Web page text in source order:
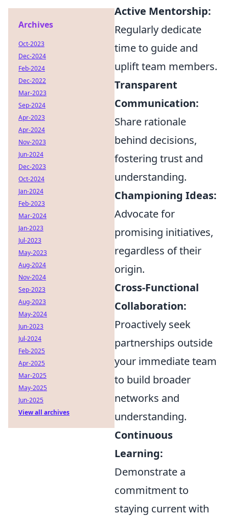
Active Mentorship:
Regularly dedicate
time to guide and
uplift team members.
Transparent
Communication:
Share rationale
behind decisions,
fostering trust and
understanding.
Championing Ideas:
Advocate for
promising initiatives,
regardless of their
origin.
Cross-Functional
Collaboration:
Proactively seek
partnerships outside
your immediate team
to build broader
networks and
understanding.
Continuous
Learning:
Demonstrate a
commitment to
staying current with
Archives
Oct-2023
Dec-2024
Feb-2024
Dec-2022
Mar-2023
Sep-2024
Apr-2023
Apr-2024
Nov-2023
Jun-2024
Dec-2023
Oct-2024
Jan-2024
Feb-2023
Mar-2024
Jan-2023
Jul-2023
May-2023
Aug-2024
Nov-2024
Sep-2023
Aug-2023
May-2024
Jun-2023
Jul-2024
Feb-2025
Apr-2025
Mar-2025
May-2025
Jun-2025
View all archives